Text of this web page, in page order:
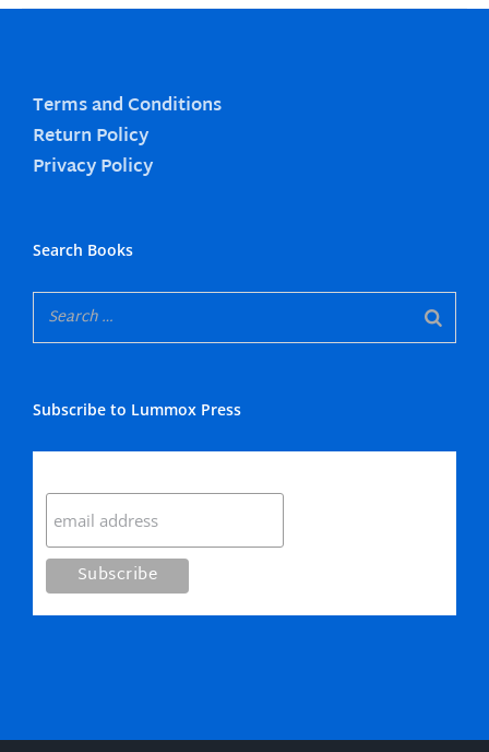
Terms and Conditions
Return Policy
Privacy Policy
Search Books
Subscribe to Lummox Press